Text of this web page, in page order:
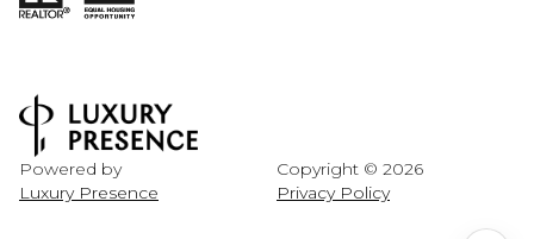
Powered by
Luxury Presence
Copyright © 2026
Privacy Policy